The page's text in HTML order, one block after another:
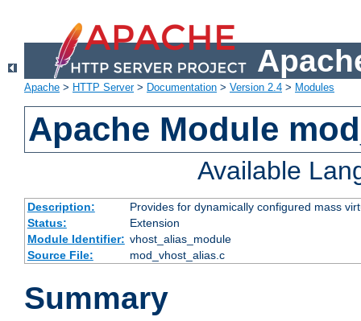
Apache > HTTP Server> Documentation > Version 2.4 > Modules
Apache Module
Available
Description:
Provides for dynamically configured mass
Status:
Extension
Module Identifier: vhost_alias_module
Source File:
mod_vhost_alias.c
Summary